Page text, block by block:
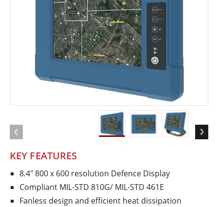
KEY FEATURES
8.4" 800 x 600 resolution Defence Display
Compliant MIL-STD 810G/ MIL-STD 461E
Fanless design and efficient heat dissipation